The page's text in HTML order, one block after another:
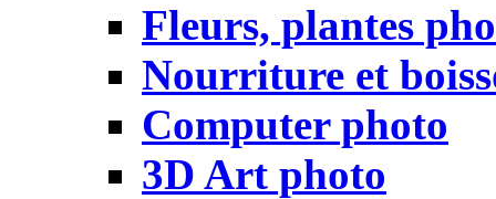
Fleurs, plantes
Nourriture et
Computer photo
3D Art photo